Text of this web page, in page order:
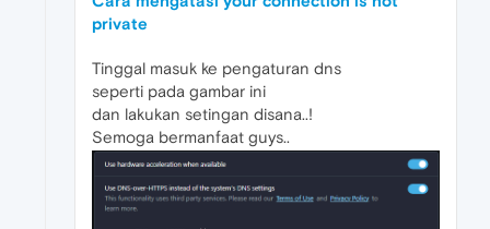
private
Tinggal masuk ke pengaturan dns
seperti pada gambar ini
dan lakukan setingan disana..!
Semoga bermanfaat guys..